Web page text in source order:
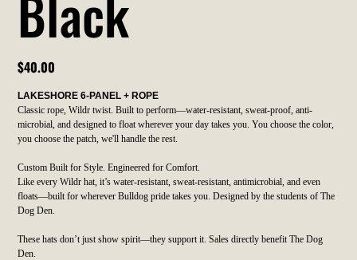
Price
$40.00
LAKESHORE 6-PANEL + ROPE
Classic rope, Wildr twist. Built to perform—water-resistant, sweat-proof, anti-
microbial, and designed to float wherever your day takes you. You choose the color,
you choose the patch, we'll handle the rest.
Custom Built for Style. Engineered for Comfort.
Like every Wildr hat, it’s water-resistant, sweat-resistant, antimicrobial, and even
floats—built for wherever Bulldog pride takes you. Designed by the students of The
Dog Den.
These hats don’t just show spirit—they support it. Sales directly benefit The Dog
Den.